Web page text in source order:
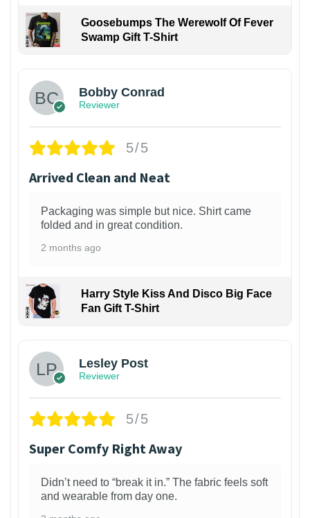
Goosebumps The Werewolf Of Fever
Swamp Gift T-Shirt
Bobby Conrad
Reviewer
5/5
Arrived Clean and Neat
Packaging was simple but nice. Shirt came
folded and in great condition.
2 months ago
Harry Style Kiss And Disco Big Face
Fan Gift T-Shirt
Lesley Post
Reviewer
5/5
Super Comfy Right Away
Didn’t need to “break it in.” The fabric feels soft
and wearable from day one.